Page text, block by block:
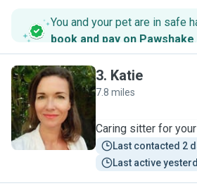
You and your pet are in safe
book and pay on Pawshake.
K
3. Katie
7.8 miles
Caring sitter for
Last contacted 2
Last active